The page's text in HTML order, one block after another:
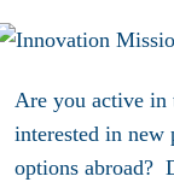
Are you active in
interested in new
options abroad?